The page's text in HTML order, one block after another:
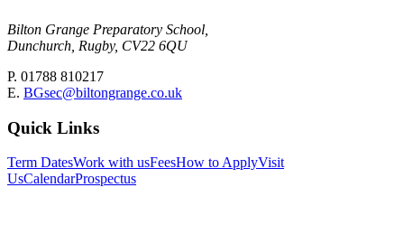
Bilton Grange Preparatory School,
Dunchurch, Rugby, CV22 6QU
P. 01788 810217
E. BGsec@biltongrange.co.uk
Quick Links
Term DatesWork with usFeesHow to ApplyVisit
UsCalendarProspectus